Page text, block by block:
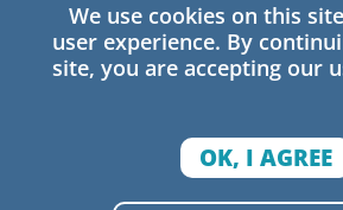
information on Learning Policy
publications, and events.
© 2026 Learning Policy Institute. All Rights
We use cookies on this
user experience. By
site, you are accepting our
OK, I AGREE